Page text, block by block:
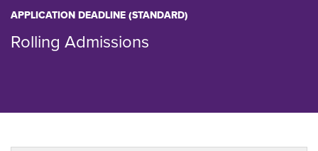
APPLICATION DEADLINE (STANDARD)
Rolling Admissions